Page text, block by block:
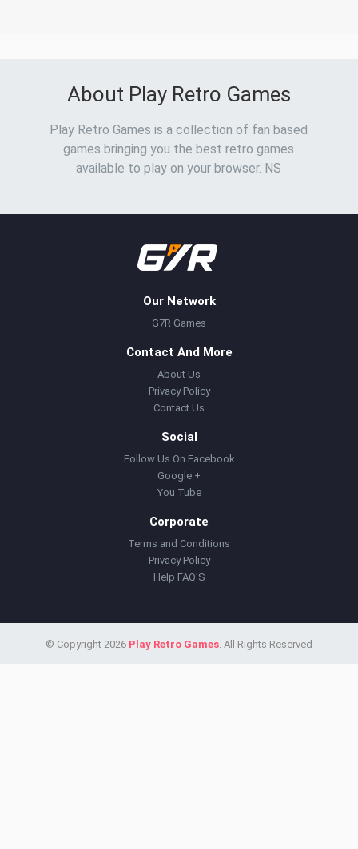
About Play Retro Games
Play Retro Games is a collection of fan based
games bringing you the best retro games
available to play on your browser. NS
Our Network
G7R Games
Contact And More
About Us
Privacy Policy
Contact Us
Social
Follow Us On Facebook
Google +
You Tube
Corporate
Terms and Conditions
Privacy Policy
Help FAQ'S
© Copyright 2026 Play Retro Games. All Rights Reserved